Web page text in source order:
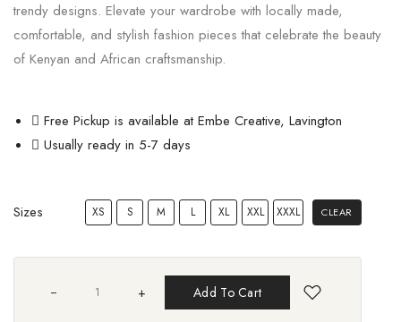
trendy designs. Elevate your wardrobe with locally made,
comfortable, and stylish fashion pieces that celebrate the beauty
of Kenyan and African craftsmanship.
Free Pickup is available at Embe Creative, Lavington
Usually ready in 5-7 days
Sizes XS S M L XL XXL XXXL CLEAR
+ Add To Cart